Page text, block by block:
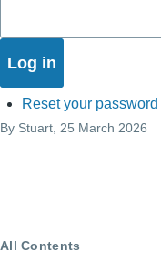
Reset your password
By Stuart , 25 March 2026
All Contents